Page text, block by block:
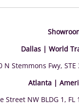
Dallas | World
N Stemmons Fwy,
Atlanta |
Street NW BLDG 1, FL